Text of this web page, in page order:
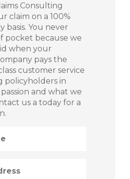
Consulting
claim on a 100%
basis. You never
pocket because we
when your
pays the
customer service
policyholders in
and what we
us a today for a